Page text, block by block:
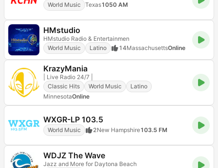
World Music Texas1050 AM
HMstudio
HMstudio Radio & Entertainmen
World Music
Latino 14MassachusettsOnline
KrazyMania
| Live Radio 24/7 |
Classic Hits
World Music
Latino
MinnesotaOnline
WXGR-LP 103.5
World Music 2New Hampshire103.5 FM
WDJZ The Wave
Jazz and More for Daytona Beach